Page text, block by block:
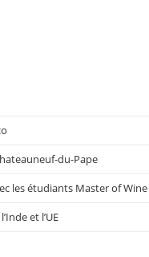
du-Pape
les étudiants Master of Wine
et l’UE